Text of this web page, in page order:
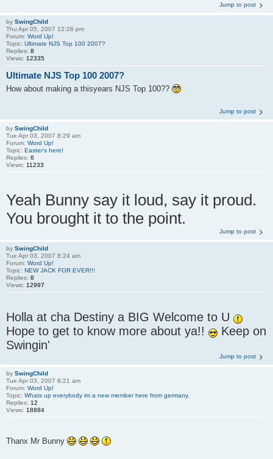
Jump to post
by SwingChild
Thu Apr 05, 2007 12:26 pm
Forum: Word Up!
Topic: Ultimate NJS Top 100 2007?
Replies: 8
Views: 12335
Ultimate NJS Top 100 2007?
How about making a thisyears NJS Top 100??
Jump to post
by SwingChild
Tue Apr 03, 2007 8:29 am
Forum: Word Up!
Topic: Easter's here!
Replies: 6
Views: 11233
Yeah Bunny say it loud, say it proud.
You brought it to the point.
Jump to post
by SwingChild
Tue Apr 03, 2007 8:24 am
Forum: Word Up!
Topic: NEW JACK FOR EVER!!!
Replies: 8
Views: 12997
Holla at cha Destiny a BIG Welcome to U
Hope to get to know more about ya!!
Keep on
Swingin'
Jump to post
by SwingChild
Tue Apr 03, 2007 8:21 am
Forum: Word Up!
Topic: Whats up everybody im a new member here from germany.
Replies: 12
Views: 18884
Thanx Mr Bunny